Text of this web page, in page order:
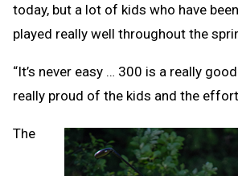
today, but a lot of kids who have
played really well throughout the
“It’s never easy … 300 is a really
really proud of the kids and the
The